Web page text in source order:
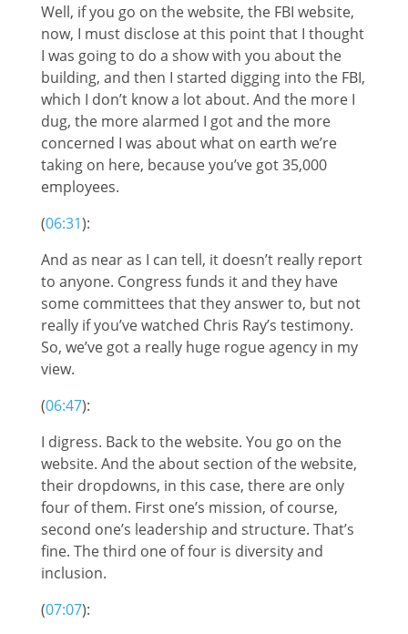
Well, if you go on the website, the FBI website,
now, I must disclose at this point that I thought
I was going to do a show with you about the
building, and then I started digging into the FBI,
which I don’t know a lot about. And the more I
dug, the more alarmed I got and the more
concerned I was about what on earth we’re
taking on here, because you’ve got 35,000
employees.
(06:31):
And as near as I can tell, it doesn’t really report
to anyone. Congress funds it and they have
some committees that they answer to, but not
really if you’ve watched Chris Ray’s testimony.
So, we’ve got a really huge rogue agency in my
view.
(06:47):
I digress. Back to the website. You go on the
website. And the about section of the website,
their dropdowns, in this case, there are only
four of them. First one’s mission, of course,
second one’s leadership and structure. That’s
fine. The third one of four is diversity and
inclusion.
(07:07):